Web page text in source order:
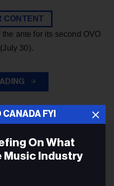
FYI
On What
Music Industry
CONTENT
ante for its second OVO
30).